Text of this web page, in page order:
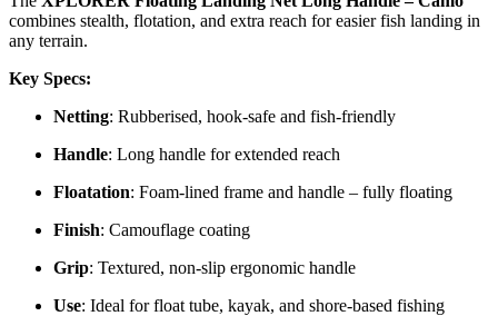
combines stealth, flotation, and extra reach for easier fish landing in
any terrain.
Key Specs:
Netting: Rubberised, hook-safe and fish-friendly
Handle: Long handle for extended reach
Floatation: Foam-lined frame and handle – fully floating
Finish: Camouflage coating
Grip: Textured, non-slip ergonomic handle
Use: Ideal for float tube, kayak, and shore-based fishing